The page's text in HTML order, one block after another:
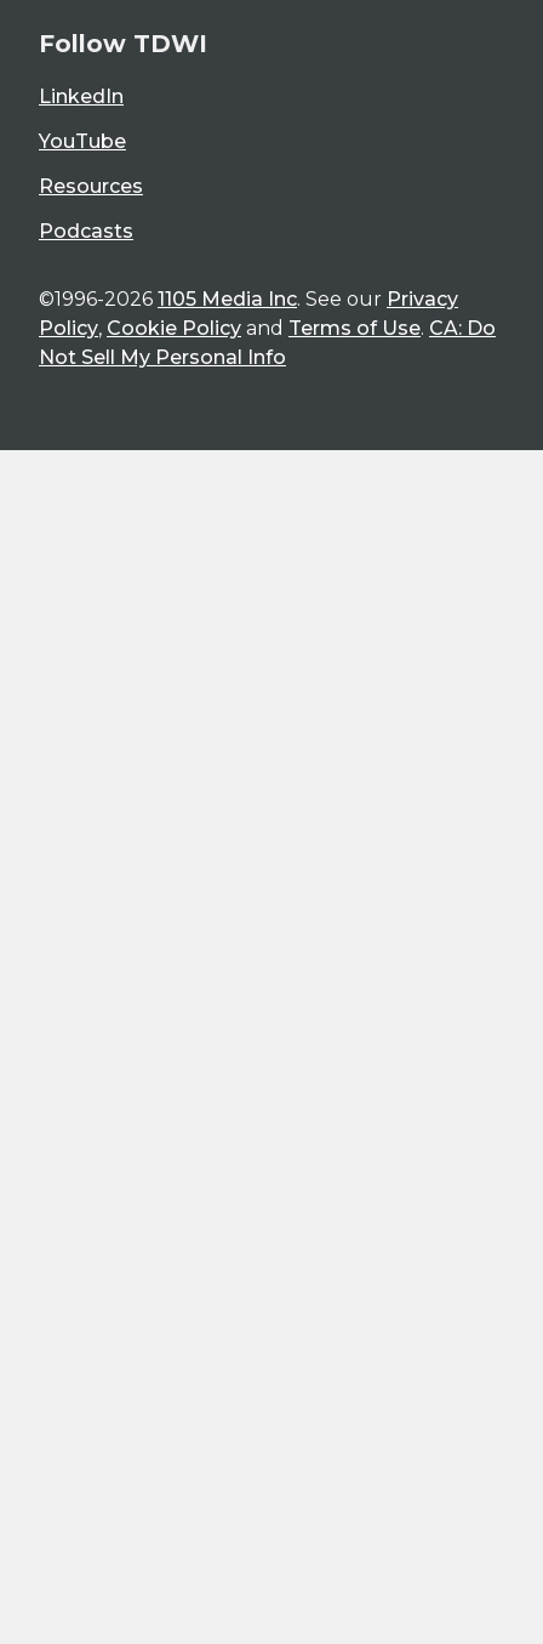
Follow TDWI
LinkedIn
YouTube
Resources
Podcasts
©1996-2026 1105 Media Inc. See our Privacy
Policy, Cookie Policy and Terms of Use. CA: Do
Not Sell My Personal Info